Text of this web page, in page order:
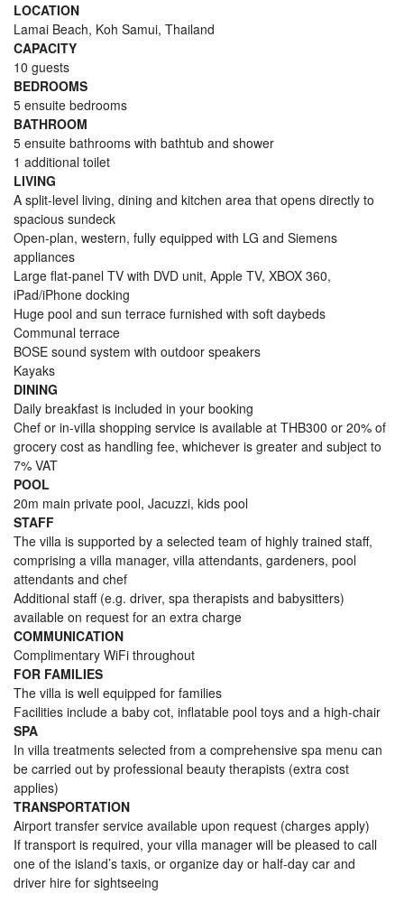
LOCATION
Lamai Beach, Koh Samui, Thailand
CAPACITY
10 guests
BEDROOMS
5 ensuite bedrooms
BATHROOM
5 ensuite bathrooms with bathtub and shower
1 additional toilet
LIVING
A split-level living, dining and kitchen area that opens directly to
spacious sundeck
Open-plan, western, fully equipped with LG and Siemens
appliances
Large flat-panel TV with DVD unit, Apple TV, XBOX 360,
iPad/iPhone docking
Huge pool and sun terrace furnished with soft daybeds
Communal terrace
BOSE sound system with outdoor speakers
Kayaks
DINING
Daily breakfast is included in your booking
Chef or in-villa shopping service is available at THB300 or 20% of
grocery cost as handling fee, whichever is greater and subject to
7% VAT
POOL
20m main private pool, Jacuzzi, kids pool
STAFF
The villa is supported by a selected team of highly trained staff,
comprising a villa manager, villa attendants, gardeners, pool
attendants and chef
Additional staff (e.g. driver, spa therapists and babysitters)
available on request for an extra charge
COMMUNICATION
Complimentary WiFi throughout
FOR FAMILIES
The villa is well equipped for families
Facilities include a baby cot, inflatable pool toys and a high-chair
SPA
In villa treatments selected from a comprehensive spa menu can
be carried out by professional beauty therapists (extra cost
applies)
TRANSPORTATION
Airport transfer service available upon request (charges apply)
If transport is required, your villa manager will be pleased to call
one of the island’s taxis, or organize day or half-day car and
driver hire for sightseeing